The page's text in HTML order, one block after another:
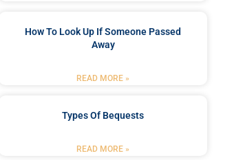
How To Look Up If Someone Passed
Away
READ MORE »
Types Of Bequests
READ MORE »